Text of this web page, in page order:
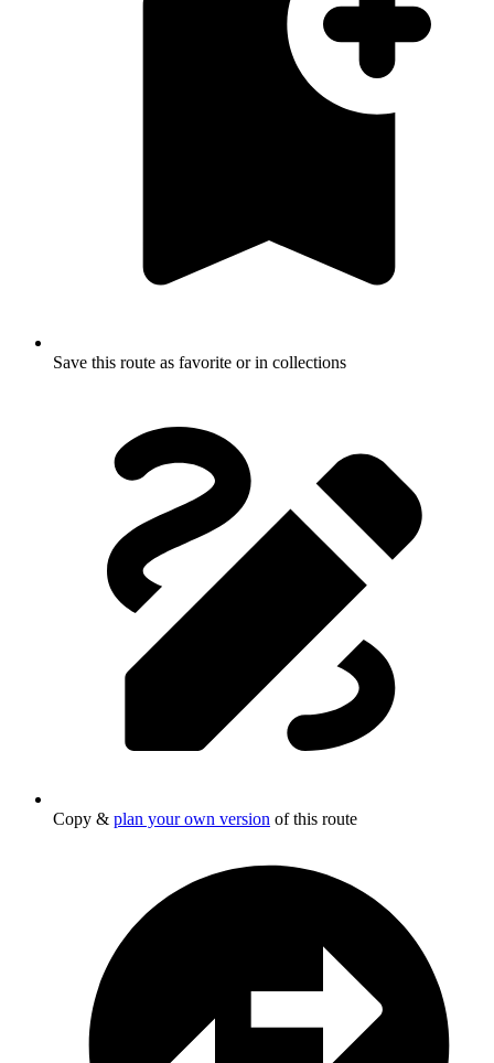
Save this route as favorite or in collections
Copy & plan your own version of this route